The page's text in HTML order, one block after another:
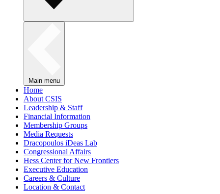
Main menu
Home
About CSIS
Leadership & Staff
Financial Information
Membership Groups
Media Requests
Dracopoulos iDeas Lab
Congressional Affairs
Hess Center for New Frontiers
Executive Education
Careers & Culture
Location & Contact